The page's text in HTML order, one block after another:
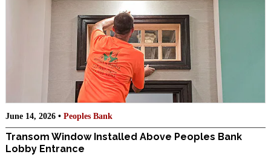
June 14, 2026 • Peoples Bank
Transom Window Installed Above Peoples Bank
Lobby Entrance